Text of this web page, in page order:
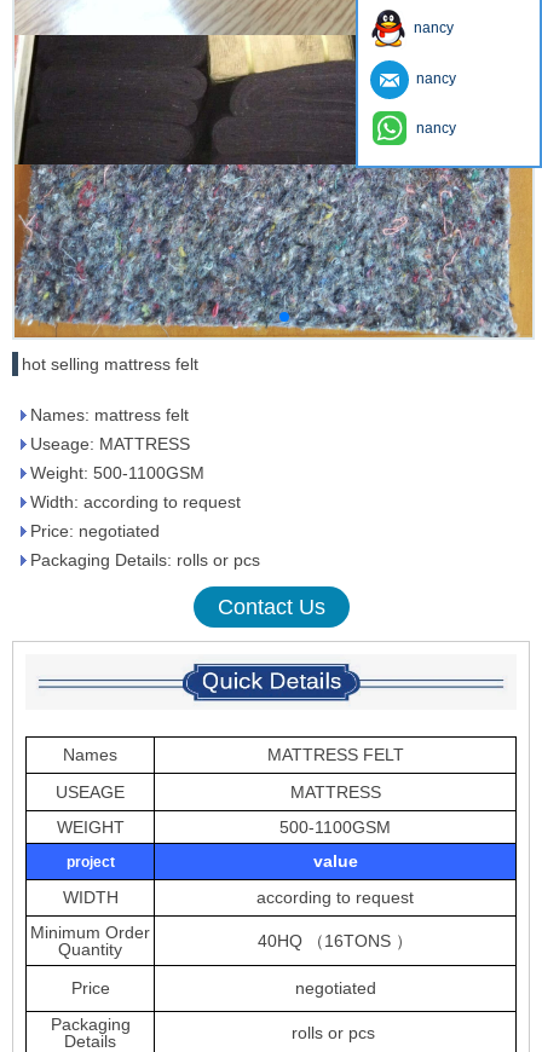
hot selling mattress felt
Names: mattress felt
Useage: MATTRESS
Weight: 500-1100GSM
Width: according to request
Price: negotiated
Packaging Details: rolls or pcs
Contact Us
Names
MATTRESS FELT
USEAGE
MATTRESS
WEIGHT
500-1100GSM
project
value
WIDTH
according to request
Minimum Order
Quantity
40HQ （16TONS ）
Price
negotiated
Packaging
Details
rolls or pcs
nancy
nancy
nancy